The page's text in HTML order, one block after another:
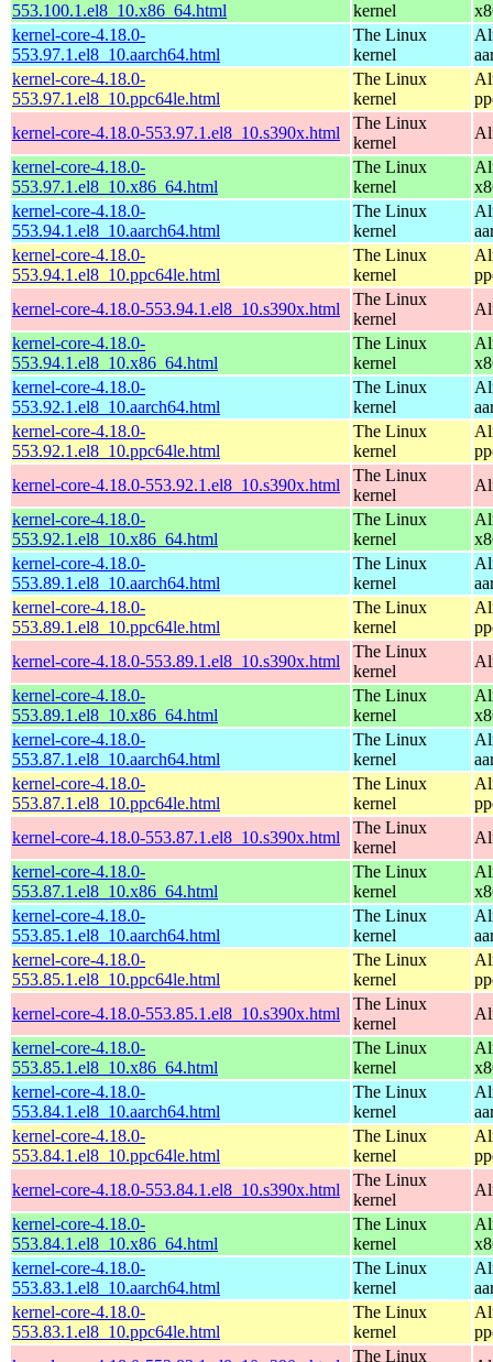
553.100.1.el8_10.x86_64.html
kernel
kernel-core-4.18.0-
553.97.1.el8_10.aarch64.html
The Linux
kernel
kernel-core-4.18.0-
553.97.1.el8_10.ppc64le.html
The Linux
kernel
kernel-core-4.18.0-553.97.1.el8_10.s390x.html
The Linux
kernel
kernel-core-4.18.0-
553.97.1.el8_10.x86_64.html
The Linux
kernel
kernel-core-4.18.0-
553.94.1.el8_10.aarch64.html
The Linux
kernel
kernel-core-4.18.0-
553.94.1.el8_10.ppc64le.html
The Linux
kernel
kernel-core-4.18.0-553.94.1.el8_10.s390x.html
The Linux
kernel
kernel-core-4.18.0-
553.94.1.el8_10.x86_64.html
The Linux
kernel
kernel-core-4.18.0-
553.92.1.el8_10.aarch64.html
The Linux
kernel
kernel-core-4.18.0-
553.92.1.el8_10.ppc64le.html
The Linux
kernel
kernel-core-4.18.0-553.92.1.el8_10.s390x.html
The Linux
kernel
kernel-core-4.18.0-
553.92.1.el8_10.x86_64.html
The Linux
kernel
kernel-core-4.18.0-
553.89.1.el8_10.aarch64.html
The Linux
kernel
kernel-core-4.18.0-
553.89.1.el8_10.ppc64le.html
The Linux
kernel
kernel-core-4.18.0-553.89.1.el8_10.s390x.html
The Linux
kernel
kernel-core-4.18.0-
553.89.1.el8_10.x86_64.html
The Linux
kernel
kernel-core-4.18.0-
553.87.1.el8_10.aarch64.html
The Linux
kernel
kernel-core-4.18.0-
553.87.1.el8_10.ppc64le.html
The Linux
kernel
kernel-core-4.18.0-553.87.1.el8_10.s390x.html
The Linux
kernel
kernel-core-4.18.0-
553.87.1.el8_10.x86_64.html
The Linux
kernel
kernel-core-4.18.0-
553.85.1.el8_10.aarch64.html
The Linux
kernel
kernel-core-4.18.0-
553.85.1.el8_10.ppc64le.html
The Linux
kernel
kernel-core-4.18.0-553.85.1.el8_10.s390x.html
The Linux
kernel
kernel-core-4.18.0-
553.85.1.el8_10.x86_64.html
The Linux
kernel
kernel-core-4.18.0-
553.84.1.el8_10.aarch64.html
The Linux
kernel
kernel-core-4.18.0-
553.84.1.el8_10.ppc64le.html
The Linux
kernel
kernel-core-4.18.0-553.84.1.el8_10.s390x.html
The Linux
kernel
kernel-core-4.18.0-
553.84.1.el8_10.x86_64.html
The Linux
kernel
kernel-core-4.18.0-
553.83.1.el8_10.aarch64.html
The Linux
kernel
kernel-core-4.18.0-
553.83.1.el8_10.ppc64le.html
The Linux
kernel
The Linux